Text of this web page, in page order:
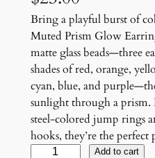
Bring a playful burst of
Muted Prism Glow
matte glass beads—three
shades of red, orange,
cyan, blue, and
sunlight through a
steel-colored jump rings
hooks, they’re the
Add to cart